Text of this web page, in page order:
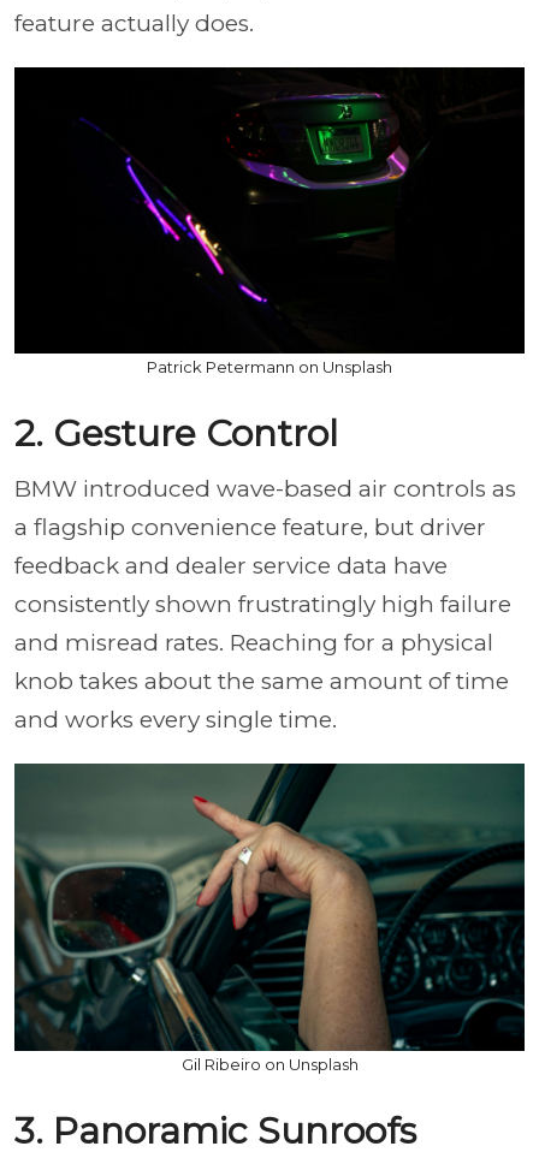
feature actually does.
Patrick Petermann on Unsplash
2. Gesture Control
BMW introduced wave-based air controls as
a flagship convenience feature, but driver
feedback and dealer service data have
consistently shown frustratingly high failure
and misread rates. Reaching for a physical
knob takes about the same amount of time
and works every single time.
Gil Ribeiro on Unsplash
3. Panoramic Sunroofs